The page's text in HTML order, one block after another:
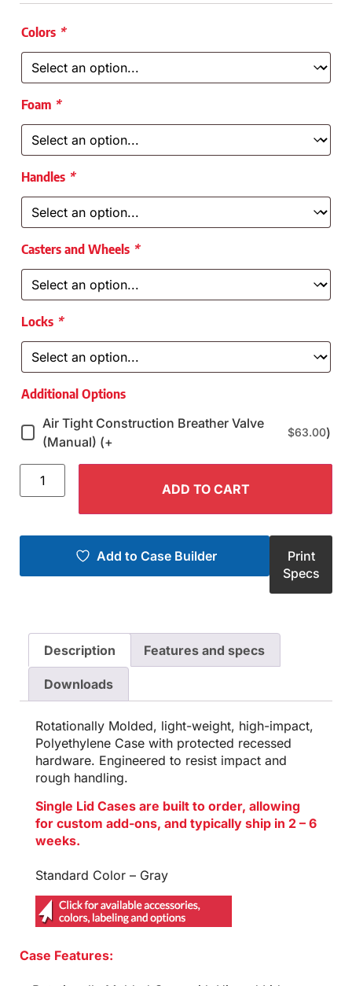
Colors *
Foam *
Handles *
Casters and Wheels *
Locks *
Additional Options
Air Tight Construction Breather Valve
(Manual) (+
$63.00)
ADD TO CART
Add to Case Builder
Print
Specs
Description Features and specs
Downloads
Rotationally Molded, light-weight, high-impact,
Polyethylene Case with protected recessed
hardware. Engineered to resist impact and
rough handling.
Single Lid Cases are built to order, allowing
for custom add-ons, and typically ship in 2 – 6
weeks.
Standard Color – Gray
Case Features: